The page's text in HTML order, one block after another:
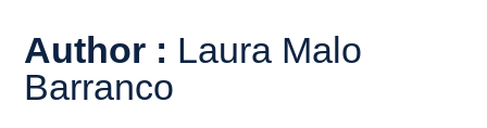
Author : Laura Malo
Barranco